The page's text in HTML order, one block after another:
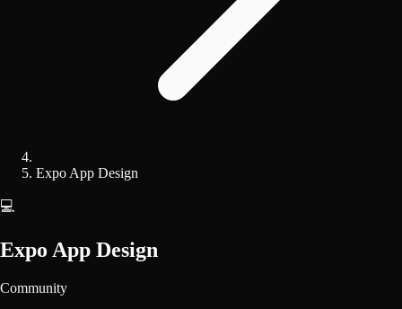
Expo App Design
💻
Expo App Design
Community